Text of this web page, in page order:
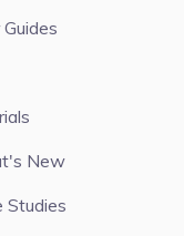
New
Studies